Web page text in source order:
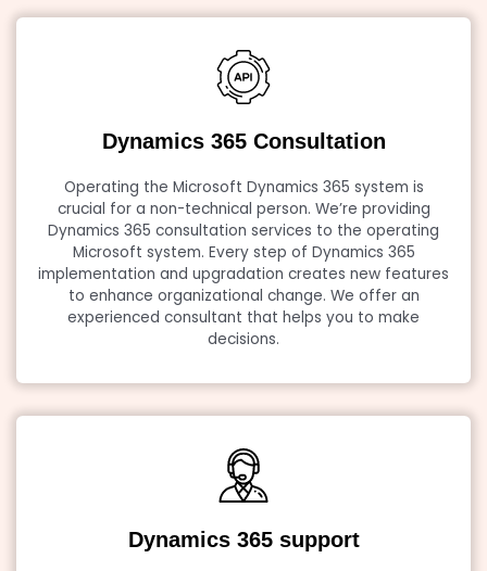
Dynamics 365 Consultation
Operating the Microsoft Dynamics 365 system is
crucial for a non-technical person. We’re providing
Dynamics 365 consultation services to the operating
Microsoft system. Every step of Dynamics 365
implementation and upgradation creates new features
to enhance organizational change. We offer an
experienced consultant that helps you to make
decisions.
Dynamics 365 support